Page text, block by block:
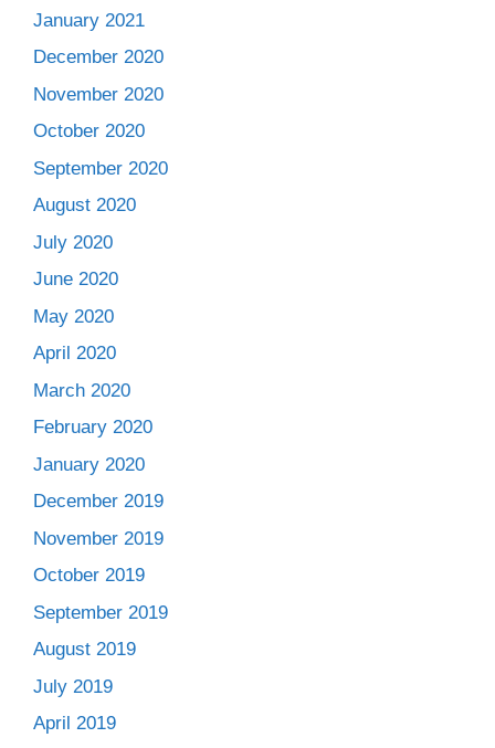
January 2021
December 2020
November 2020
October 2020
September 2020
August 2020
July 2020
June 2020
May 2020
April 2020
March 2020
February 2020
January 2020
December 2019
November 2019
October 2019
September 2019
August 2019
July 2019
April 2019